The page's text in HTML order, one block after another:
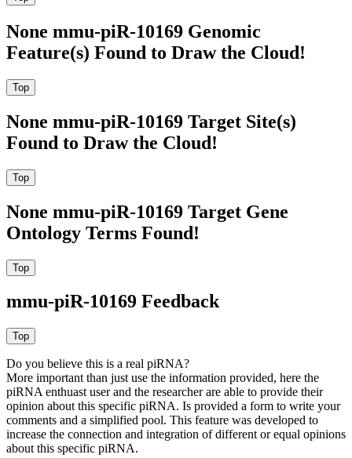
None mmu-piR-10169 Genomic
Feature(s) Found to Draw the Cloud!
None mmu-piR-10169 Target Site(s)
Found to Draw the Cloud!
None mmu-piR-10169 Target Gene
Ontology Terms Found!
mmu-piR-10169 Feedback
Do you believe this is a real piRNA?
More important than just use the information provided, here the
piRNA enthuast user and the researcher are able to provide their
opinion about this specific piRNA. Is provided a form to write your
comments and a simplified pool. This feature was developed to
increase the connection and integration of different or equal opinions
about this specific piRNA.